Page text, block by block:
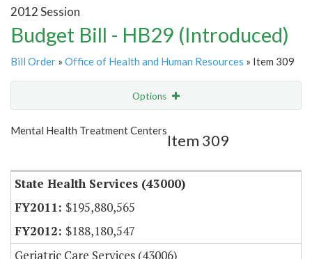
2012 Session
Budget Bill - HB29 (Introduced)
Bill Order » Office of Health and Human Resources » Item 309
Options
Show Highlight
Mental Health Treatment Centers
Item 309
State Health Services (43000)
$195,880,565
$188,180,547
Geriatric Care Services (43006)